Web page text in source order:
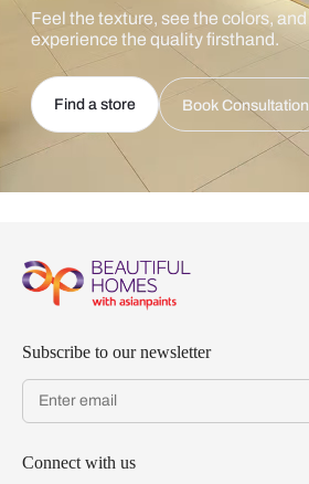
Feel the texture, see the colors, and
experience the quality firsthand.
Find a store Book Consultation
Subscribe to our newsletter
Connect with us